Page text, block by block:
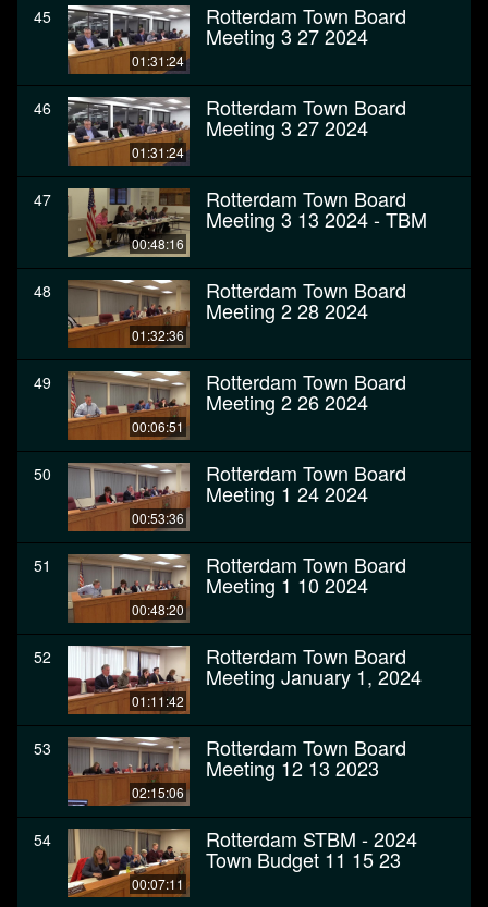
45
01:31:24
Rotterdam Town Board
Meeting 3 27 2024
46
01:31:24
Rotterdam Town Board
Meeting 3 27 2024
47
00:48:16
Rotterdam Town Board
Meeting 3 13 2024 - TBM
48
01:32:36
Rotterdam Town Board
Meeting 2 28 2024
49
00:06:51
Rotterdam Town Board
Meeting 2 26 2024
50
00:53:36
Rotterdam Town Board
Meeting 1 24 2024
51
00:48:20
Rotterdam Town Board
Meeting 1 10 2024
52
01:11:42
Rotterdam Town Board
Meeting January 1, 2024
53
02:15:06
Rotterdam Town Board
Meeting 12 13 2023
54
00:07:11
Rotterdam STBM - 2024
Town Budget 11 15 23